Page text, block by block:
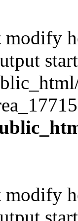
modify
modify